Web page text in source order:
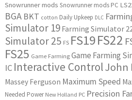
Snowrunner mods Snowrunner mods PC
BGA BKT cotton Daily Upkeep DLC
Simulator 19 Farming Simulator
Simulator 25 FS FS19FS22
FS25 Game Farming Game Farming
IC Interactive ControlJohn
Massey Ferguson Maximum Speed
Needed Power New Holland PC Precision